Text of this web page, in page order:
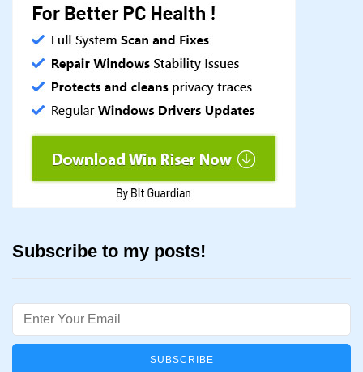
Subscribe to my posts!
Email